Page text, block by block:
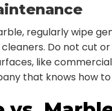
regularly wipe
Do not cut
like
that knows how